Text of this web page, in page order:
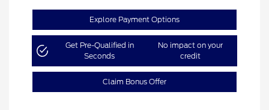
Explore Payment Options
Get Pre-Qualified in
Seconds
No impact on your
credit
Claim Bonus Offer